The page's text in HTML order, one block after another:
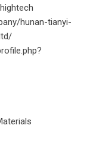
hunan-tianyi-